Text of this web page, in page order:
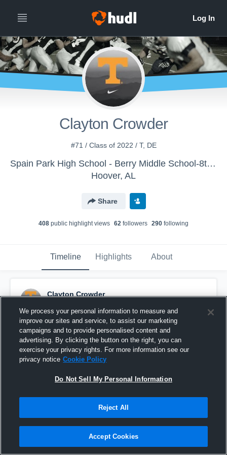
Clayton Crowder
#71 / Class of 2022 / T, DE
Spain Park High School - Berry Middle School-8th Grade
Hoover, AL
Share
408 public highlight views 62 followers 290 following
Timeline Highlights About
Clayton Crowder
Pinned
We process your personal information to measure and
improve our sites and service, to assist our marketing
campaigns and to provide personalised content and
advertising. By clicking the button on the right, you can
exercise your privacy rights. For more information see our
privacy notice Cookie Policy
Do Not Sell My Personal Information
Reject All
Accept Cookies